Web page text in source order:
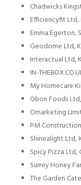
Chadwicks
Efficiencyfit Ltd,
Emma Egerton,
Geodome Ltd,
Interactual Ltd,
IN-
My Homecare
Obon Foods
Omarketing
PM
Shinealight Ltd,
Spicy Pizza Ltd,
Surrey Honey
The Garden